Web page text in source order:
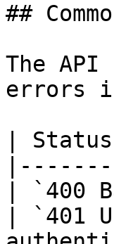
##
The API
errors
|
| `400
| `401